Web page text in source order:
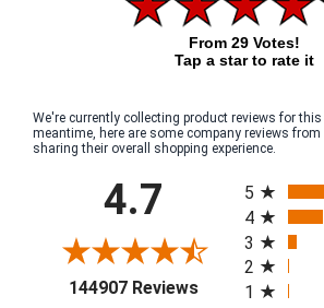
From 29 Votes!
Tap a star to rate it
We're currently collecting product reviews for
meantime, here are some company reviews
sharing their overall shopping experience.
4.7
144907 Reviews(opens in a new
5
4
3
2
1